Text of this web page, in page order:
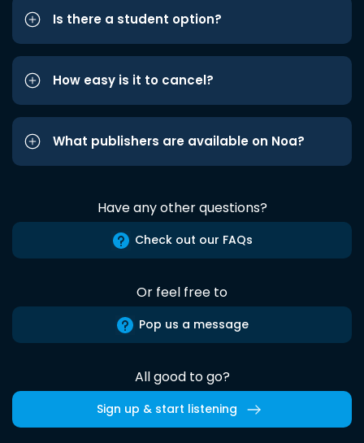
Is there a student option?
How easy is it to cancel?
What publishers are available on Noa?
Have any other questions?
Check out our FAQs
Or feel free to
Pop us a message
All good to go?
Sign up & start listening